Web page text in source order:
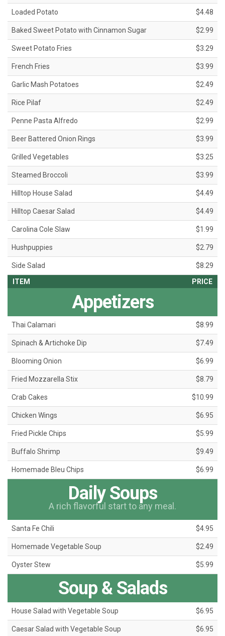
Loaded Potato $4.48
Baked Sweet Potato with Cinnamon Sugar $2.99
Sweet Potato Fries $3.29
French Fries $3.99
Garlic Mash Potatoes $2.49
Rice Pilaf $2.49
Penne Pasta Alfredo $2.99
Beer Battered Onion Rings $3.99
Grilled Vegetables $3.25
Steamed Broccoli $3.99
Hilltop House Salad $4.49
Hilltop Caesar Salad $4.49
Carolina Cole Slaw $1.99
Hushpuppies $2.79
Side Salad
$8.29
ITEM
PRICE
Appetizers
Thai Calamari $8.99
Spinach & Artichoke Dip $7.49
Blooming Onion $6.99
Fried Mozzarella Stix $8.79
Crab Cakes $10.99
Chicken Wings $6.95
Fried Pickle Chips $5.99
Buffalo Shrimp $9.49
Homemade Bleu Chips $6.99
Daily Soups
A rich flavorful start to any meal.
Santa Fe Chili $4.95
Homemade Vegetable Soup $2.49
Oyster Stew $5.99
Soup & Salads
House Salad with Vegetable Soup $6.95
Caesar Salad with Vegetable Soup $6.95